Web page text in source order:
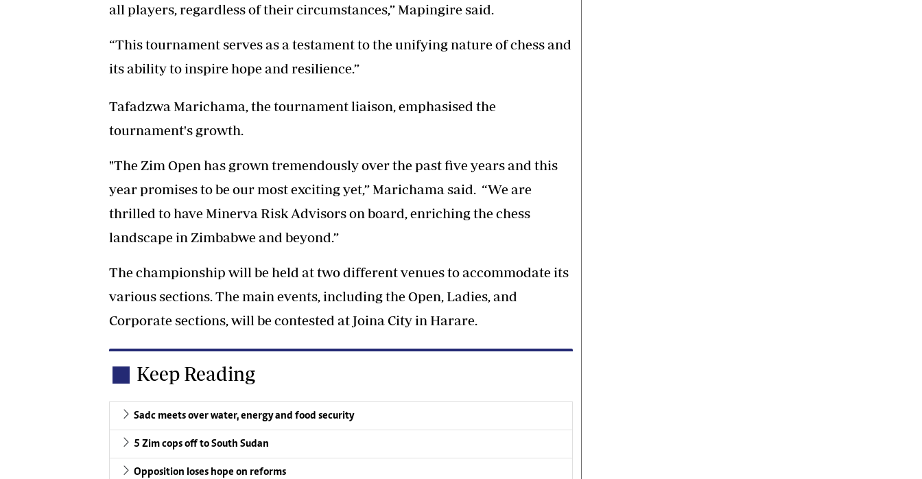
all players, regardless of their circumstances,” Mapingire said.
“This tournament serves as a testament to the unifying nature of chess and
its ability to inspire hope and resilience.”
Tafadzwa Marichama, the tournament liaison, emphasised the
tournament's growth.
"The Zim Open has grown tremendously over the past five years and this
year promises to be our most exciting yet,” Marichama said. “We are
thrilled to have Minerva Risk Advisors on board, enriching the chess
landscape in Zimbabwe and beyond.”
The championship will be held at two different venues to accommodate its
various sections. The main events, including the Open, Ladies, and
Corporate sections, will be contested at Joina City in Harare.
Keep Reading
Sadc meets over water, energy and food security
5 Zim cops off to South Sudan
Opposition loses hope on reforms